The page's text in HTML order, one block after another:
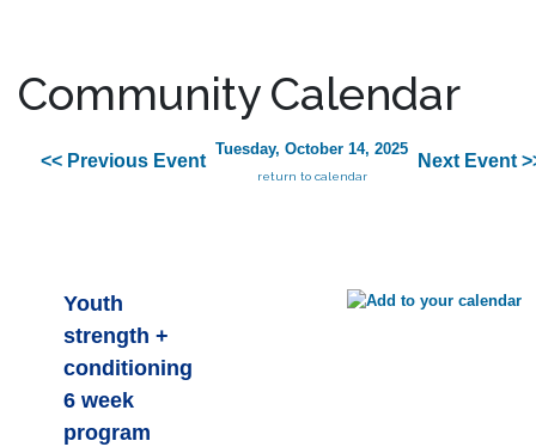
Community Calendar
<< Previous Event
Tuesday, October 14, 2025
return to calendar
Next Event
Youth
strength +
conditioning
6 week
program